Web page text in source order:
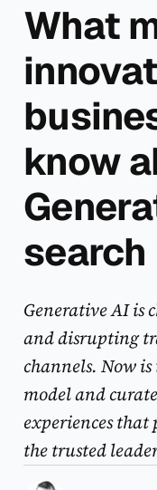
What
know
search
Generative AI is
and disrupting
channels. Now
model and
experiences
the trusted